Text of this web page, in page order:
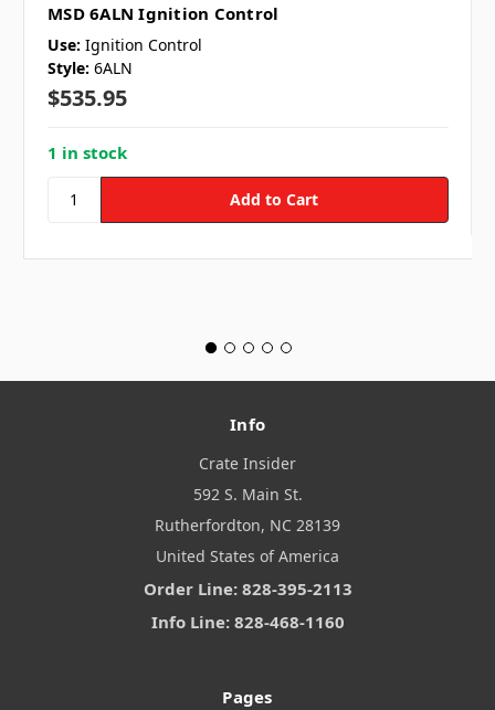
MSD 6ALN Ignition Control
Use: Ignition Control
Style: 6ALN
$535.95
1 in stock
Info
Crate Insider
592 S. Main St.
Rutherfordton, NC 28139
United States of America
Order Line: 828-395-2113
Info Line: 828-468-1160
Pages